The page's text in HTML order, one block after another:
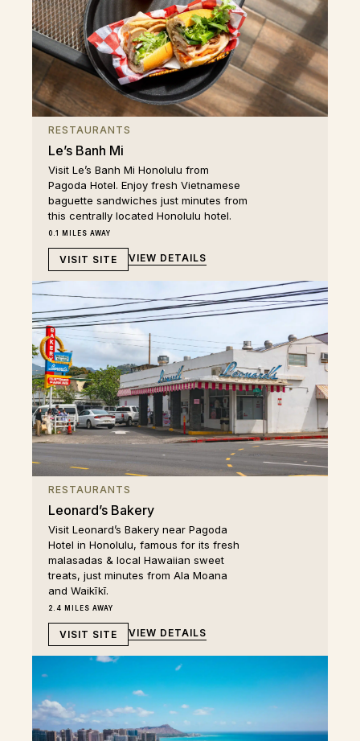
RESTAURANTS
Le’s Banh Mi
Visit Le’s Banh Mi Honolulu from
Pagoda Hotel. Enjoy fresh Vietnamese
baguette sandwiches just minutes from
this centrally located Honolulu hotel.
0.1 MILES AWAY
VISIT SITE VIEW DETAILS
RESTAURANTS
Leonard’s Bakery
Visit Leonard’s Bakery near Pagoda
Hotel in Honolulu, famous for its fresh
malasadas & local Hawaiian sweet
treats, just minutes from Ala Moana
and Waikīkī.
2.4 MILES AWAY
VISIT SITE VIEW DETAILS